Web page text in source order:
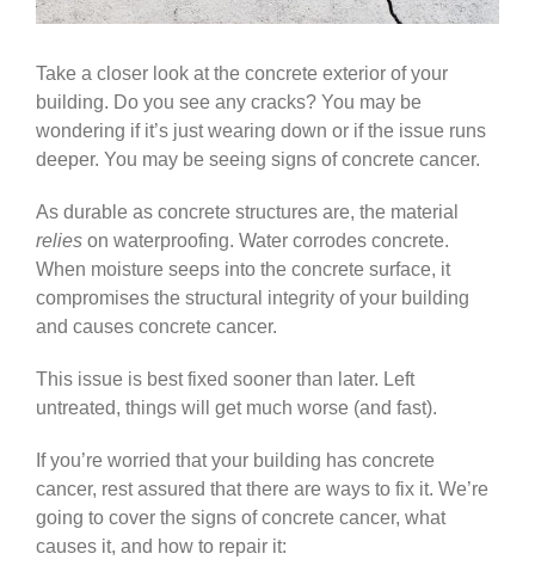
Take a closer look at the concrete exterior of your
building. Do you see any cracks? You may be
wondering if it’s just wearing down or if the issue runs
deeper. You may be seeing signs of concrete cancer.
As durable as concrete structures are, the material
relies on waterproofing. Water corrodes concrete.
When moisture seeps into the concrete surface, it
compromises the structural integrity of your building
and causes concrete cancer.
This issue is best fixed sooner than later. Left
untreated, things will get much worse (and fast).
If you’re worried that your building has concrete
cancer, rest assured that there are ways to fix it. We’re
going to cover the signs of concrete cancer, what
causes it, and how to repair it: